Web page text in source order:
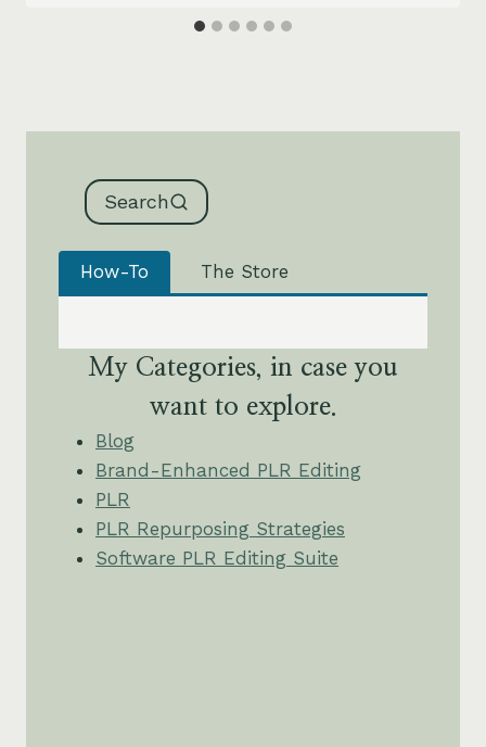
Search
How-To The Store
My Categories, in case you
want to explore.
Blog
Brand-Enhanced PLR Editing
PLR
PLR Repurposing Strategies
Software PLR Editing Suite